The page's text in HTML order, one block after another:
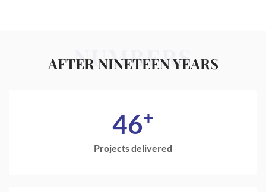
NUMBERS
AFTER NINETEEN YEARS
46+
Projects delivered